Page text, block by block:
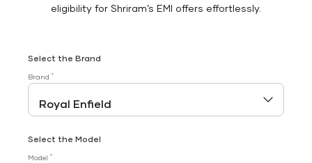
eligibility for Shriram’s EMI offers effortlessly.
Select the Brand
Brand *
Select the Model
Model *